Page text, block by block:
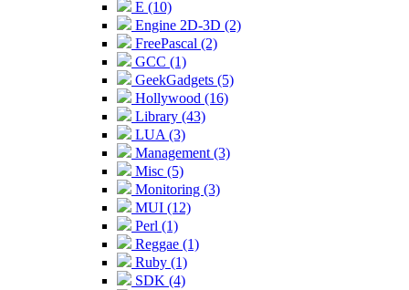
E (10)
Engine 2D-3D (2)
FreePascal (2)
GCC (1)
GeekGadgets (5)
Hollywood (16)
Library (43)
LUA (3)
Management (3)
Misc (5)
Monitoring (3)
MUI (12)
Perl (1)
Reggae (1)
Ruby (1)
SDK (4)